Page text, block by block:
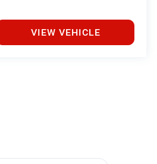
VIEW VEHICLE